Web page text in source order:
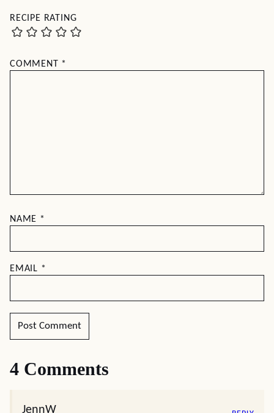
RECIPE RATING
COMMENT *
NAME *
EMAIL *
4 Comments
JennW